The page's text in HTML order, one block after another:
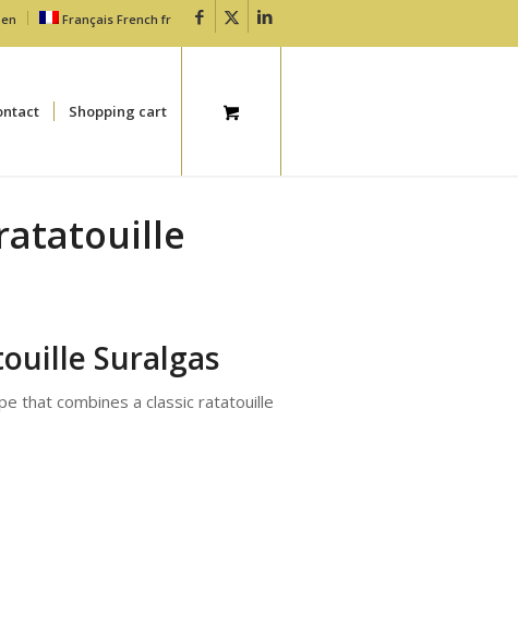
en Français French fr
Shopping cart
Suralgas
that combines a classic ratatouille